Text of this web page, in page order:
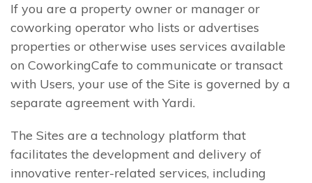
If you are a property owner or manager or
coworking operator who lists or advertises
properties or otherwise uses services available
on CoworkingCafe to communicate or transact
with Users, your use of the Site is governed by a
separate agreement with Yardi.
The Sites are a technology platform that
facilitates the development and delivery of
innovative renter-related services, including